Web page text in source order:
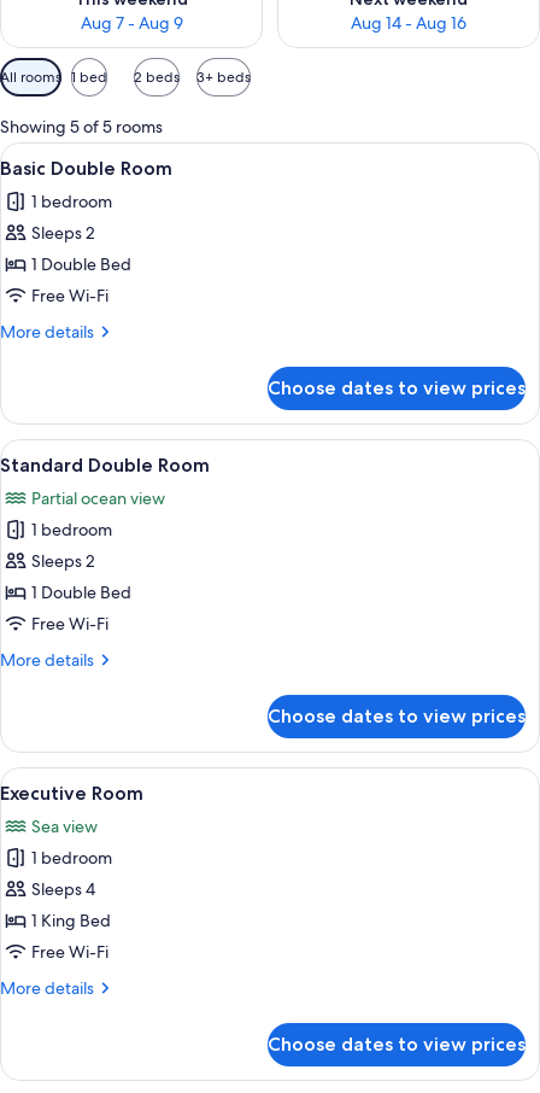
Aug 7 - Aug 9
Aug 14 - Aug 16
Available
filters
for
rooms
All rooms 1 bed 2 beds 3+ beds
Showing 5 of 5 rooms
View
all
photos
for
Basic
Double
Room
A hotel room with a bed, a dresser,
2
Basic Double Room
1 bedroom
Sleeps 2
1 Double Bed
Free Wi-Fi
More details
More
Double
Room
Choose dates to view prices
View
all
photos
for
Standard
Double
Room
A hotel room with a large bed, a
1
Standard Double Room
Partial ocean view
1 bedroom
Sleeps 2
1 Double Bed
Free Wi-Fi
More details
More
Double
Room
Choose dates to view prices
View
all
photos
for
Executive
Room
A four-poster bed with white linens
1
Executive Room
Sea view
1 bedroom
Sleeps 4
1 King Bed
Free Wi-Fi
More details
More
Room
Choose dates to view prices